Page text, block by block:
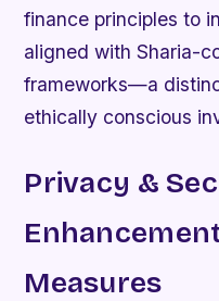
finance principles to
aligned with Sharia-
frameworks—a
ethically conscious
Privacy &
Measures